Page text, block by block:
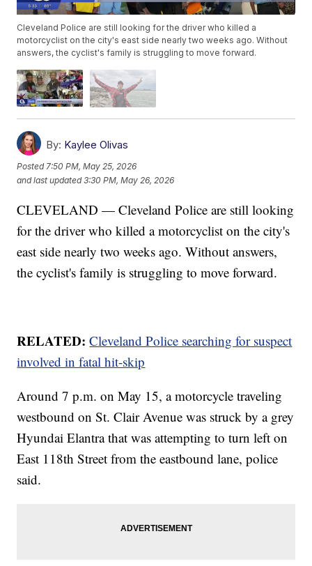
Cleveland Police are still looking for the driver who killed a
motorcyclist on the city's east side nearly two weeks ago. Without
answers, the cyclist's family is struggling to move forward.
By: Kaylee Olivas
Posted7:50 PM, May 25, 2026
and last updated 3:30 PM, May 26, 2026
CLEVELAND — Cleveland Police are still looking
for the driver who killed a motorcyclist on the city's
east side nearly two weeks ago. Without answers,
the cyclist's family is struggling to move forward.
RELATED: Cleveland Police searching for suspect
involved in fatal hit-skip
Around 7 p.m. on May 15, a motorcycle traveling
westbound on St. Clair Avenue was struck by a grey
Hyundai Elantra that was attempting to turn left on
East 118th Street from the eastbound lane, police
said.